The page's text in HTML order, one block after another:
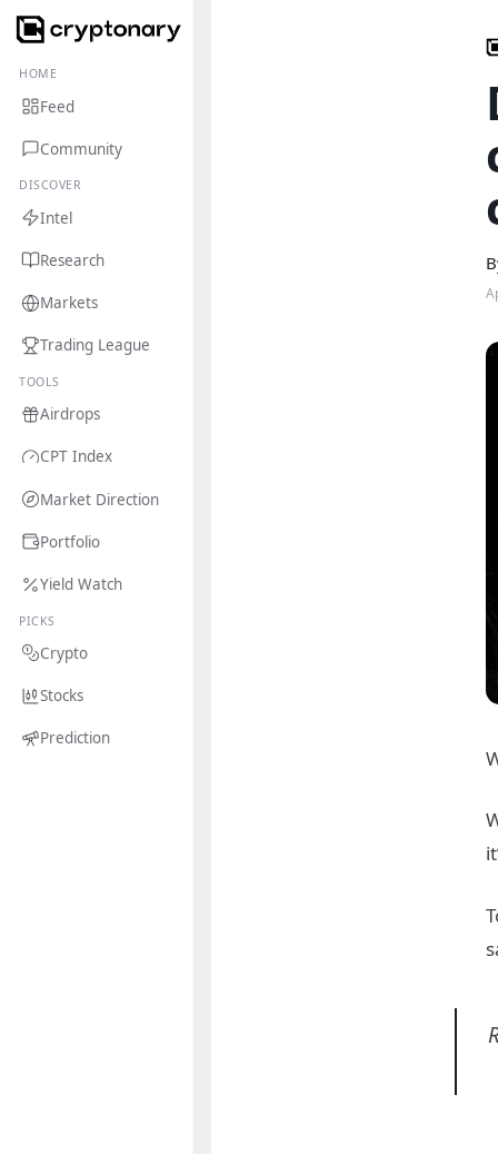
HOME
Feed
Community
DISCOVER
Intel
Research
Markets
Trading League
TOOLS
Airdrops
CPT Index
Market Direction
Portfolio
Yield Watch
PICKS
Crypto
Stocks
Prediction